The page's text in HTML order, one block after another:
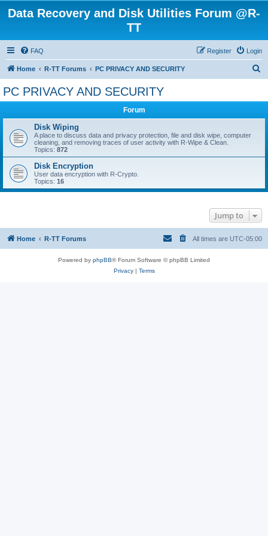
Data Recovery and Disk Utilities Forum @R-
TT
FAQ Login
Register
Home R-TT Forums PC PRIVACY AND SECURITY
PC PRIVACY AND SECURITY
Forum
Disk Wiping
A place to discuss data and privacy protection, file and disk wipe, computer
cleaning, and removing traces of user activity with R-Wipe & Clean.
Topics: 872
Disk Encryption
User data encryption with R-Crypto.
Topics: 16
Jump to
Home R-TT Forums All times are UTC-05:00
Powered by phpBB® Forum Software © phpBB Limited
Privacy| Terms